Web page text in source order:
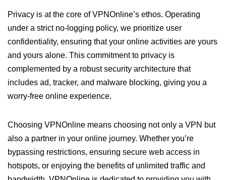
Privacy is at the core of VPNOnline’s ethos. Operating
under a strict no-logging policy, we prioritize user
confidentiality, ensuring that your online activities are yours
and yours alone. This commitment to privacy is
complemented by a robust security architecture that
includes ad, tracker, and malware blocking, giving you a
worry-free online experience.
Choosing VPNOnline means choosing not only a VPN but
also a partner in your online journey. Whether you’re
bypassing restrictions, ensuring secure web access in
hotspots, or enjoying the benefits of unlimited traffic and